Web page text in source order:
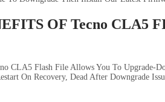
OF Tecno CLA5
CLA5 Flash File Allows You To Upgrade-
On Recovery, Dead After Downgrade